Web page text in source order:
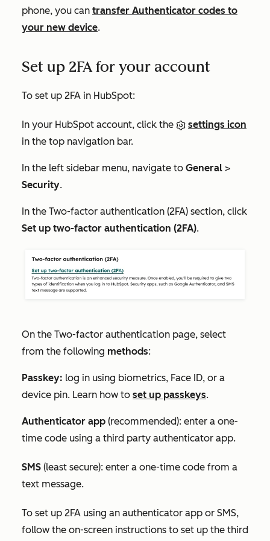
phone, you can transfer Authenticator codes to
your new device.
Set up 2FA for your account
To set up 2FA in HubSpot:
In your HubSpot account, click the
settings icon
in the top navigation bar.
In the left sidebar menu, navigate to General >
Security.
In the Two-factor authentication (2FA) section, click
Set up two-factor authentication (2FA).
On the Two-factor authentication page, select
from the following methods:
Passkey: log in using biometrics, Face ID, or a
device pin. Learn how to set up passkeys.
Authenticator app (recommended): enter a one-
time code using a third party authenticator app.
SMS (least secure): enter a one-time code from a
text message.
To set up 2FA using an authenticator app or SMS,
follow the on-screen instructions to set up the third